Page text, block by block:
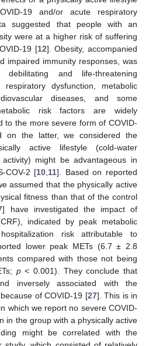
19 and/or acute respiratory
suggested that people with an
were at a higher risk of suffering
19 [12]. Obesity, accompanied
impaired immunity responses, was
and life-threatening
dysfunction, metabolic
diseases, and some
risk factors are widely
to the more severe form of COVID-
on the latter, we considered the
active lifestyle (cold-water
might be advantageous in
COV-2 [10 11]. Based on reported
assumed that the physically active
fitness than that of the control
] have investigated the impact of
indicated by peak metabolic
risk attributable to
lower peak METs (6.7 ± 2.8
compared with those not being
p< 0.001). They conclude that
inversely associated with the
of COVID-19 [27]. This is in
which we report no severe COVID-
in the group with a physically active
might be correlated with the